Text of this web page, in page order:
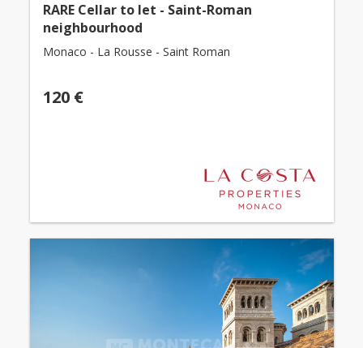
RARE Cellar to let - Saint-Roman
neighbourhood
Monaco - La Rousse - Saint Roman
120 €